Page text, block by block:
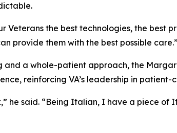
Veterans the best technologies, the best
provide them with the best possible care.”
a whole-patient approach, the
reinforcing VA’s leadership in patient-
he said. “Being Italian, I have a piece of